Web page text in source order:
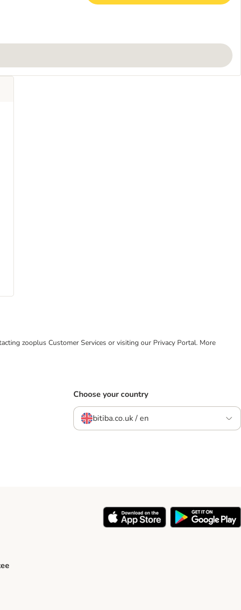
zooplus Customer Services or visiting our Privacy Portal. More
Choose your country
bitiba.co.uk / en